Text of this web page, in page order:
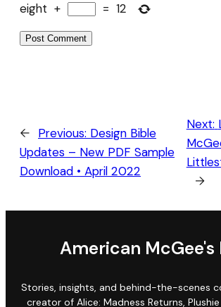
eight + = 12
← Previous: Design Bible
Updates – New PDF Sample
Download • April 2022
Next:
→
American McGee's
Stories, insights, and behind-the-scenes
creator of Alice: Madness Returns,